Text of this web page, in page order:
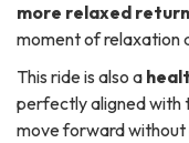
more relaxed
moment of relaxation
This ride is also a
perfectly aligned with
move forward without